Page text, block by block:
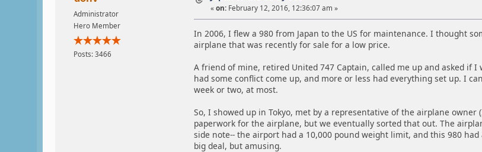
Administrator
Hero Member
Posts: 3466
«on: February 12, 2016, 12:36:07 am »
In 2006, I flew a 980 from Japan to the US for maintenance. I thought
airplane that was recently for sale for a low price.
A friend of mine, retired United 747 Captain, called me up and asked if
had some conflict come up, and more or less had everything set up. I
week or two, at most.
So, I showed up in Tokyo, met by a representative of the airplane
paperwork for the airplane, but we eventually sorted that out. The
side note-- the airport had a 10,000 pound weight limit, and this 980
big deal, but amusing.